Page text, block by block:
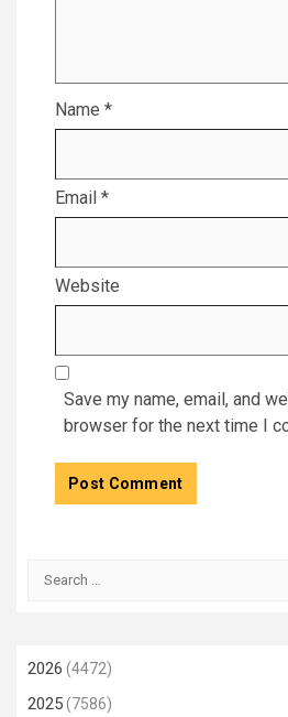
Name *
Email *
Website
Save my name, email, and
browser for the next time I
Search
2026 (4472)
2025(7586)